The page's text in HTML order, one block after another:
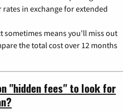
in exchange for extended
sometimes means you'll miss out
the total cost over 12 months
"hidden fees" to look for